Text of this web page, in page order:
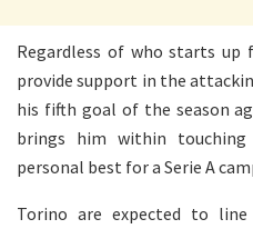
Regardless of who starts
provide support in the
his fifth goal of the season
brings him within
personal best for a Serie A
Torino are expected to